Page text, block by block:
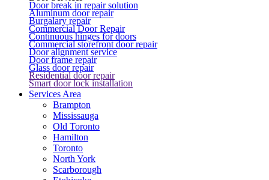
Door break in repair solution
Aluminum door repair
Burgalary repair
Commercial Door Repair
Continuous hinges for doors
Commercial storefront door repair
Door alignment service
Door frame repair
Glass door repair
Residential door repair
Smart door lock installation
Services Area
Brampton
Mississauga
Old Toronto
Hamilton
Toronto
North York
Scarborough